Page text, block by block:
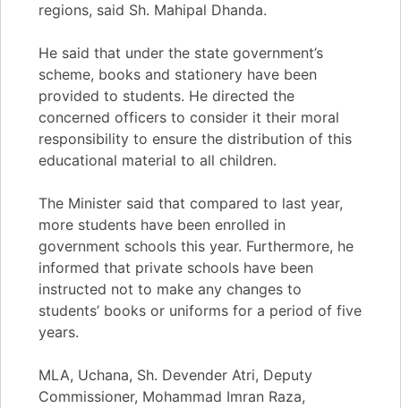
regions, said Sh. Mahipal Dhanda.
He said that under the state government’s
scheme, books and stationery have been
provided to students. He directed the
concerned officers to consider it their moral
responsibility to ensure the distribution of this
educational material to all children.
The Minister said that compared to last year,
more students have been enrolled in
government schools this year. Furthermore, he
informed that private schools have been
instructed not to make any changes to
students’ books or uniforms for a period of five
years.
MLA, Uchana, Sh. Devender Atri, Deputy
Commissioner, Mohammad Imran Raza,